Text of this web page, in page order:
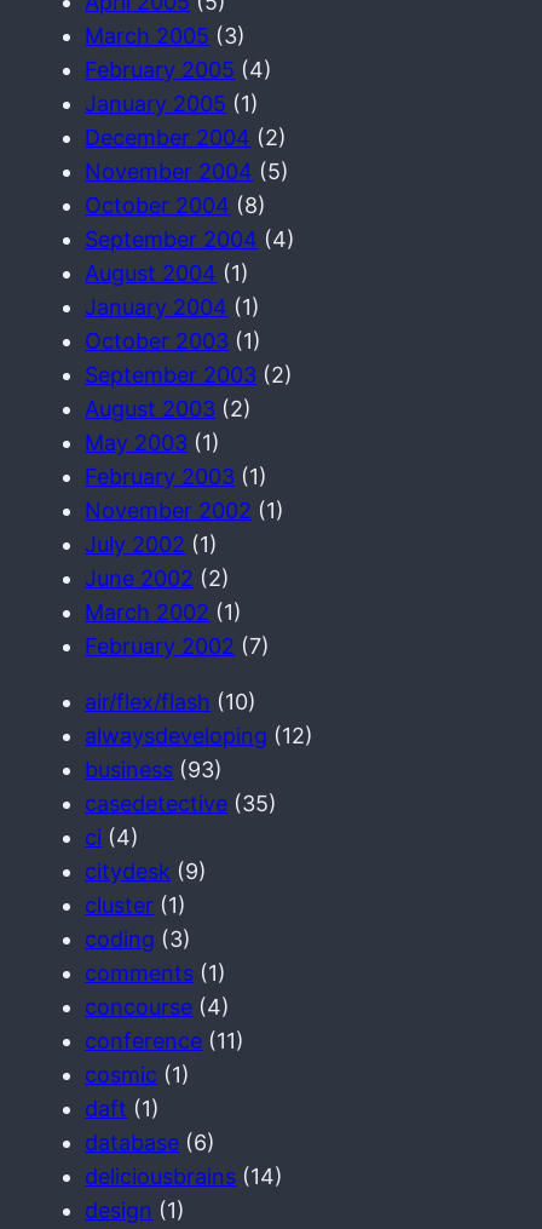
March 2005 (3)
February 2005 (4)
January 2005 (1)
December 2004 (2)
November 2004 (5)
October 2004 (8)
September 2004 (4)
August 2004 (1)
January 2004 (1)
October 2003 (1)
September 2003 (2)
August 2003 (2)
May 2003 (1)
February 2003 (1)
November 2002 (1)
July 2002 (1)
June 2002 (2)
March 2002 (1)
February 2002 (7)
air/flex/flash (10)
alwaysdeveloping (12)
business (93)
casedetective (35)
ci (4)
citydesk (9)
cluster (1)
coding (3)
comments (1)
concourse (4)
conference (11)
cosmic (1)
daft (1)
database (6)
deliciousbrains (14)
design (1)